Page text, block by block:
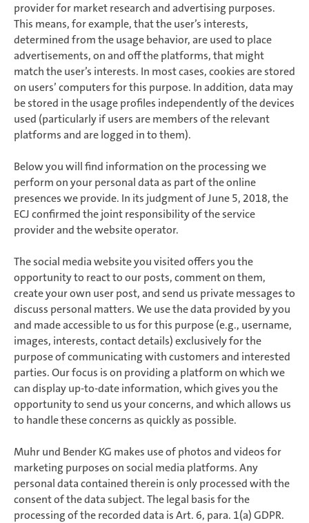
provider for market research and advertising purposes.
This means, for example, that the user’s interests,
determined from the usage behavior, are used to place
advertisements, on and off the platforms, that might
match the user’s interests. In most cases, cookies are stored
on users’ computers for this purpose. In addition, data may
be stored in the usage profiles independently of the devices
used (particularly if users are members of the relevant
platforms and are logged in to them).
Below you will find information on the processing we
perform on your personal data as part of the online
presences we provide. In its judgment of June 5, 2018, the
ECJ confirmed the joint responsibility of the service
provider and the website operator.
The social media website you visited offers you the
opportunity to react to our posts, comment on them,
create your own user post, and send us private messages to
discuss personal matters. We use the data provided by you
and made accessible to us for this purpose (e.g., username,
images, interests, contact details) exclusively for the
purpose of communicating with customers and interested
parties. Our focus is on providing a platform on which we
can display up-to-date information, which gives you the
opportunity to send us your concerns, and which allows us
to handle these concerns as quickly as possible.
Muhr und Bender KG makes use of photos and videos for
marketing purposes on social media platforms. Any
personal data contained therein is only processed with the
consent of the data subject. The legal basis for the
processing of the recorded data is Art. 6, para. 1(a) GDPR.